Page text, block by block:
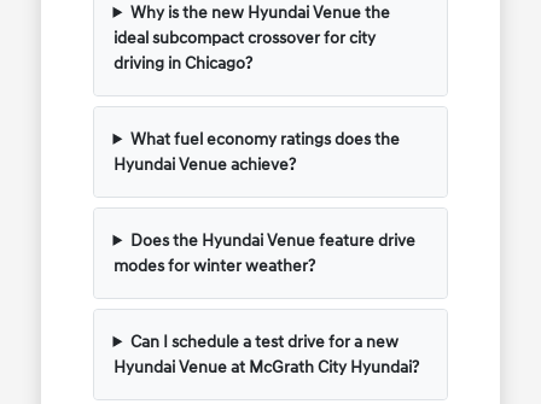
Why is the new Hyundai Venue the
ideal subcompact crossover for city
driving in Chicago?
What fuel economy ratings does the
Hyundai Venue achieve?
Does the Hyundai Venue feature drive
modes for winter weather?
Can I schedule a test drive for a new
Hyundai Venue at McGrath City Hyundai?